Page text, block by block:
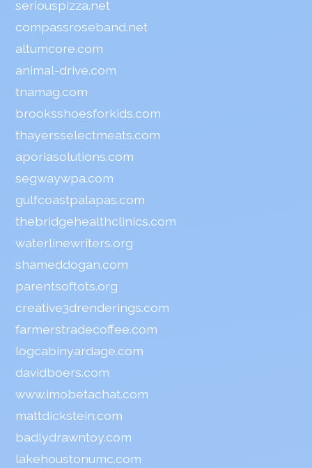
seriouspizza.net
compassroseband.net
altumcore.com
animal-drive.com
tnamag.com
brooksshoesforkids.com
thayersselectmeats.com
aporiasolutions.com
segwaywpa.com
gulfcoastpalapas.com
thebridgehealthclinics.com
waterlinewriters.org
shameddogan.com
parentsoftots.org
creative3drenderings.com
farmerstradecoffee.com
logcabinyardage.com
davidboers.com
www.imobetachat.com
mattdickstein.com
badlydrawntoy.com
lakehoustonumc.com